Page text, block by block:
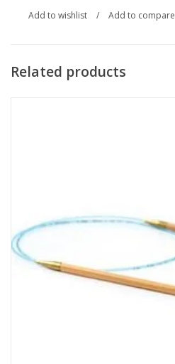
Add to wishlist / Add to compare
Related products